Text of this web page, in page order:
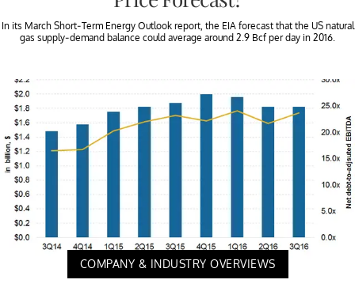
In its March Short-Term Energy Outlook report, the EIA forecast that the US natural
gas supply-demand balance could average around 2.9 Bcf per day in 2016.
COMPANY & INDUSTRY OVERVIEWS